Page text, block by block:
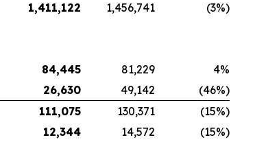
1,411,122 1,456,741
(3%)
84,445 81,229
4%
26,630 49,142
(46%)
111,075 130,371
(15%)
12,344 14,572
(15%)